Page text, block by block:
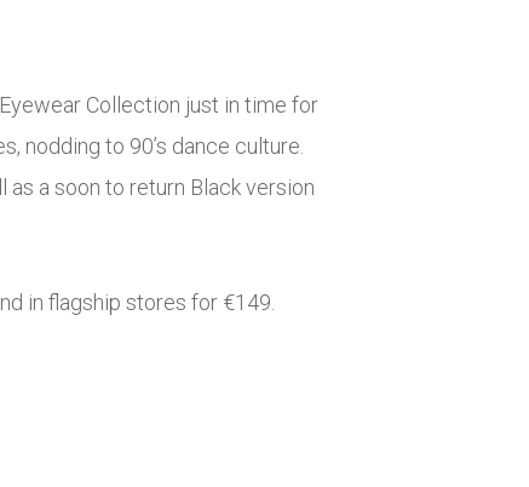
Collection just in time for
nodding to 90’s dance culture.
as a soon to return Black version
in flagship stores for €149.